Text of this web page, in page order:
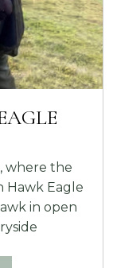
where the
Hawk Eagle
in open